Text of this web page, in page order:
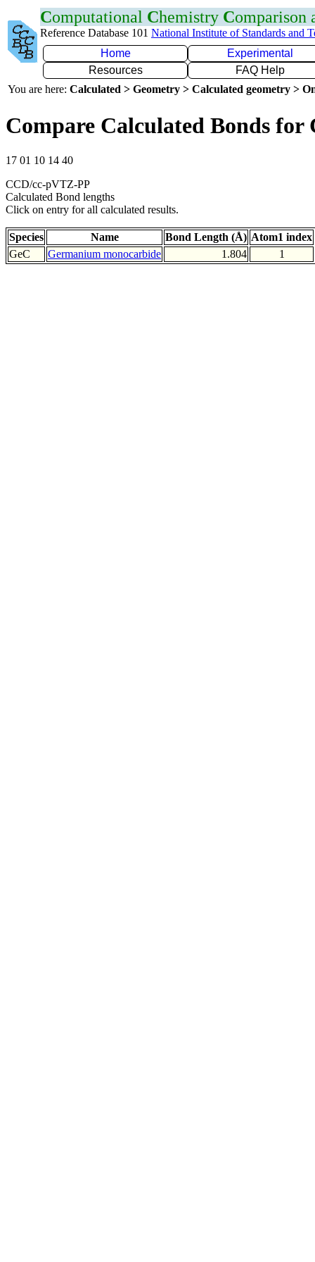
Computational Chemistry Comparison
Reference Database 101 National Institute of Standards and
Home
Experimental
Resources
FAQ Help
You are here: Calculated > Geometry > Calculated geometry >
Compare Calculated Bonds for
17 01 10 14 40
CCD/cc-pVTZ-PP
Calculated Bond lengths
Click on entry for all calculated results.
Species Name Bond Length (Å) Atom1 index
GeC
Germanium monocarbide 1.804 1